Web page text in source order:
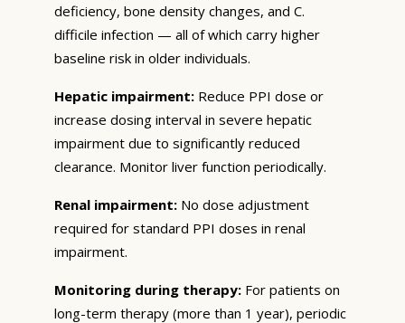
deficiency, bone density changes, and C.
difficile infection — all of which carry higher
baseline risk in older individuals.
Hepatic impairment: Reduce PPI dose or
increase dosing interval in severe hepatic
impairment due to significantly reduced
clearance. Monitor liver function periodically.
Renal impairment: No dose adjustment
required for standard PPI doses in renal
impairment.
Monitoring during therapy: For patients on
long-term therapy (more than 1 year), periodic